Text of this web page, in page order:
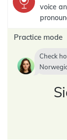
voice
Practice mode
Check